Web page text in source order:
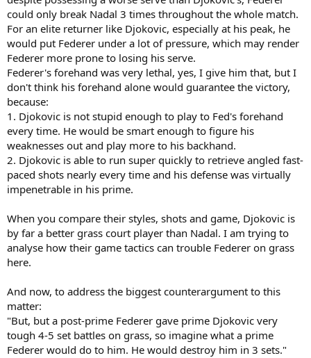
could only break Nadal 3 times throughout the whole match.
For an elite returner like Djokovic, especially at his peak, he
would put Federer under a lot of pressure, which may render
Federer more prone to losing his serve.
Federer's forehand was very lethal, yes, I give him that, but I
don't think his forehand alone would guarantee the victory,
because:
1. Djokovic is not stupid enough to play to Fed's forehand
every time. He would be smart enough to figure his
weaknesses out and play more to his backhand.
2. Djokovic is able to run super quickly to retrieve angled fast-
paced shots nearly every time and his defense was virtually
impenetrable in his prime.
When you compare their styles, shots and game, Djokovic is
by far a better grass court player than Nadal. I am trying to
analyse how their game tactics can trouble Federer on grass
here.
And now, to address the biggest counterargument to this
matter:
"But, but a post-prime Federer gave prime Djokovic very
tough 4-5 set battles on grass, so imagine what a prime
Federer would do to him. He would destroy him in 3 sets."